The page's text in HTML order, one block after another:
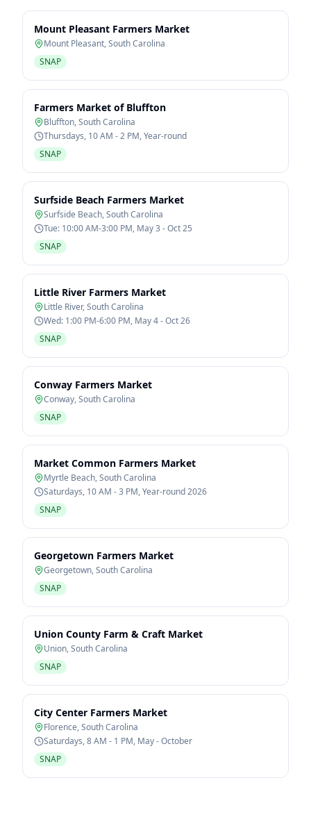
Mount Pleasant Farmers Market
Mount Pleasant,South Carolina
SNAP
Farmers Market of Bluffton
Bluffton,South Carolina
Thursdays, 10 AM - 2 PM, Year-round
SNAP
Surfside Beach Farmers Market
Surfside Beach,South Carolina
Tue: 10:00 AM-3:00 PM, May 3 - Oct 25
SNAP
Little River Farmers Market
Little River,South Carolina
Wed: 1:00 PM-6:00 PM, May 4 - Oct 26
SNAP
Conway Farmers Market
Conway,South Carolina
SNAP
Market Common Farmers Market
Myrtle Beach,South Carolina
Saturdays, 10 AM - 3 PM, Year-round 2026
SNAP
Georgetown Farmers Market
Georgetown,South Carolina
SNAP
Union County Farm & Craft Market
Union,South Carolina
SNAP
City Center Farmers Market
Florence,South Carolina
Saturdays, 8 AM - 1 PM, May - October
SNAP